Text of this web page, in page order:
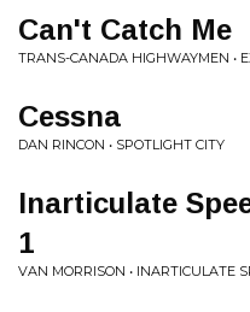
Can't Catch Me
TRANS-CANADA HIGHWAYMEN •
Cessna
DAN RINCON • SPOTLIGHT CITY
Inarticulate
1
VAN MORRISON • INARTICULATE